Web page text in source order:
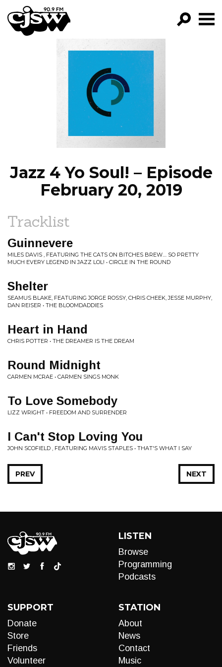
CJSW
FILTER BY:
PROGRAMS
EPISODES
NEWS
Jazz 4 Yo Soul! – Episode
February 20, 2019
Tracklist
Guinnevere
MILES DAVIS , FEATURING THE CATS ON BITCHES BREW.... SO PRETTY
MUCH EVERY LEGEND IN JAZZ LOL! • CIRCLE IN THE ROUND
Shelter
SEAMUS BLAKE, FEATURING JORGE ROSSY, CHRIS CHEEK, JESSE MURPHY,
DAN REISER • THE BLOOMDADDIES
Heart in Hand
CHRIS POTTER • THE DREAMER IS THE DREAM
Round Midnight
CARMEN MCRAE • CARMEN SINGS MONK
To Love Somebody
LIZZ WRIGHT • FREEDOM AND SURRENDER
I Can't Stop Loving You
JOHN SCOFIELD , FEATURING MAVIS STAPLES • THAT'S WHAT I SAY
NEXT
PREV
LISTEN
Browse
Programming
Podcasts
SUPPORT
Donate
Store
Friends
Volunteer
STATION
About
News
Contact
Music